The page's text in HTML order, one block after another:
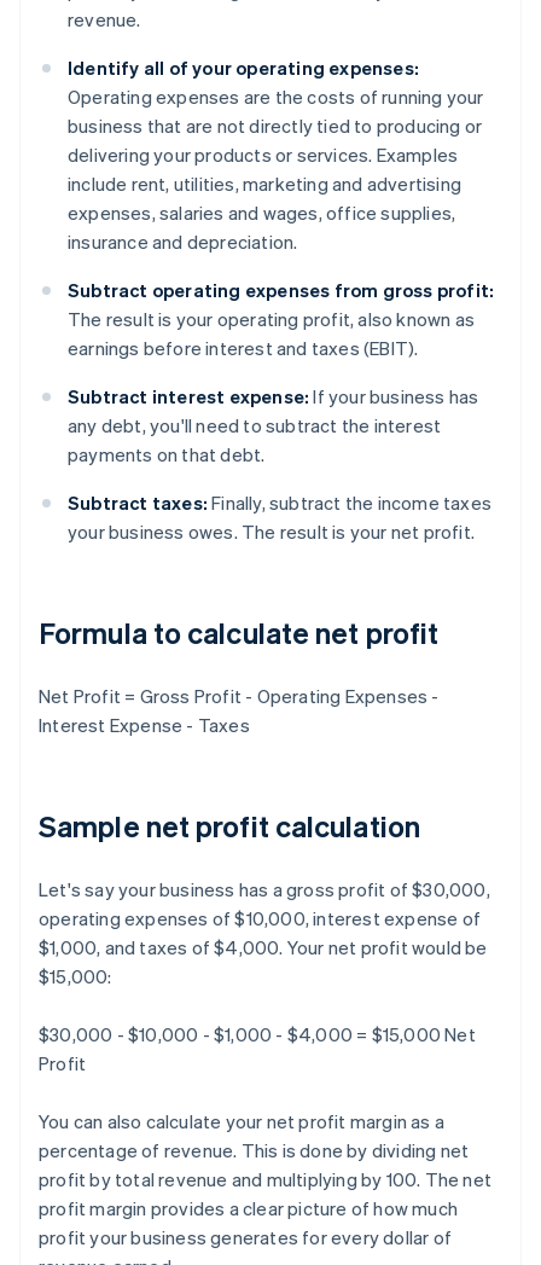
revenue.
Identify all of your operating expenses:
Operating expenses are the costs of running your
business that are not directly tied to producing or
delivering your products or services. Examples
include rent, utilities, marketing and advertising
expenses, salaries and wages, office supplies,
insurance and depreciation.
Subtract operating expenses from gross profit:
The result is your operating profit, also known as
earnings before interest and taxes (EBIT).
Subtract interest expense: If your business has
any debt, you'll need to subtract the interest
payments on that debt.
Subtract taxes: Finally, subtract the income taxes
your business owes. The result is your net profit.
Formula to calculate net profit
Net Profit = Gross Profit - Operating Expenses -
Interest Expense - Taxes
Sample net profit calculation
Let's say your business has a gross profit of $30,000,
operating expenses of $10,000, interest expense of
$1,000, and taxes of $4,000. Your net profit would be
$15,000:
$30,000 - $10,000 - $1,000 - $4,000 = $15,000 Net
Profit
You can also calculate your net profit margin as a
percentage of revenue. This is done by dividing net
profit by total revenue and multiplying by 100. The net
profit margin provides a clear picture of how much
profit your business generates for every dollar of